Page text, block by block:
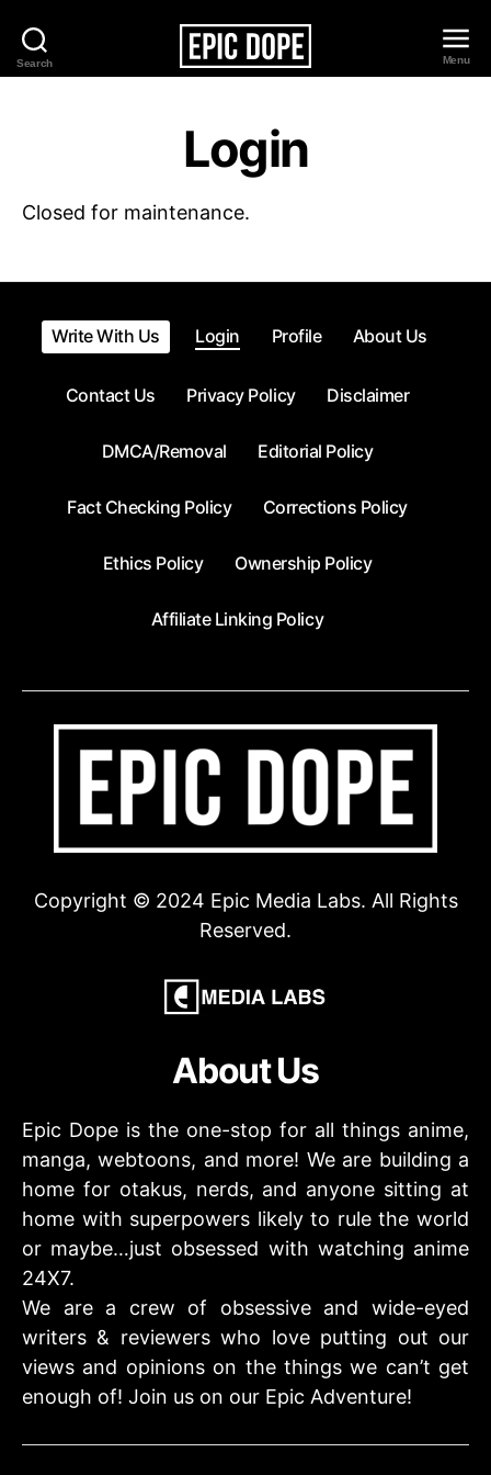
Search
Epic
Menu
Login
Closed for maintenance.
Write With Us Login Profile About Us
Contact Us Privacy Policy Disclaimer
DMCA/Removal Editorial Policy
Fact Checking Policy Corrections Policy
Ethics Policy Ownership Policy
Affiliate Linking Policy
Copyright © 2024 Epic Media Labs. All Rights
Reserved.
About Us
Epic Dope is the one-stop for all things anime,
manga, webtoons, and more! We are building a
home for otakus, nerds, and anyone sitting at
home with superpowers likely to rule the world
or maybe…just obsessed with watching anime
24X7.
We are a crew of obsessive and wide-eyed
writers & reviewers who love putting out our
views and opinions on the things we can’t get
enough of! Join us on our Epic Adventure!